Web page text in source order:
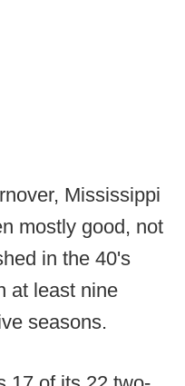
Mississippi
mostly good, not
in the 40's
at least nine
seasons.